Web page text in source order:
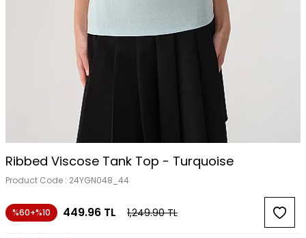
Ribbed Viscose Tank Top - Turquoise
Product Code : 24YGN048_44
%60+%10 449.96 TL 1,249.90TL